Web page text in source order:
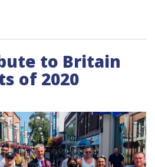
to Britain
of 2020